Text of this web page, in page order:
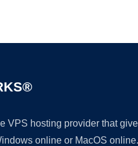
VPS hosting provider that
online or MacOS online.